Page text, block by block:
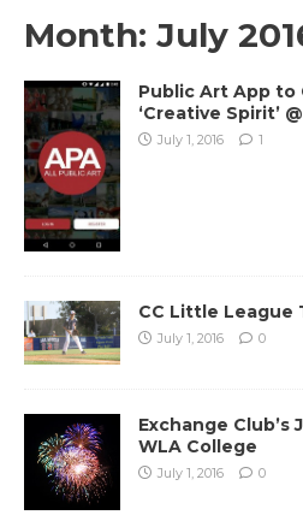
Month: July
Public Art App to
‘Creative Spirit’
July 1, 2016 1
CC Little League
July 1, 2016 0
Exchange Club’s
WLA College
July 1, 2016 0